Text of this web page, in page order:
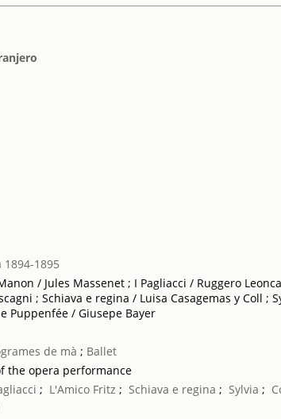
1895
/ Jules Massenet ; I Pagliacci / Ruggero
; Schiava e regina / Luisa Casagemas y Coll ;
Puppenfée / Giusepe Bayer
de mà ; Ballet
the opera performance
; L'Amico Fritz ; Schiava e regina ; Sylvia ;